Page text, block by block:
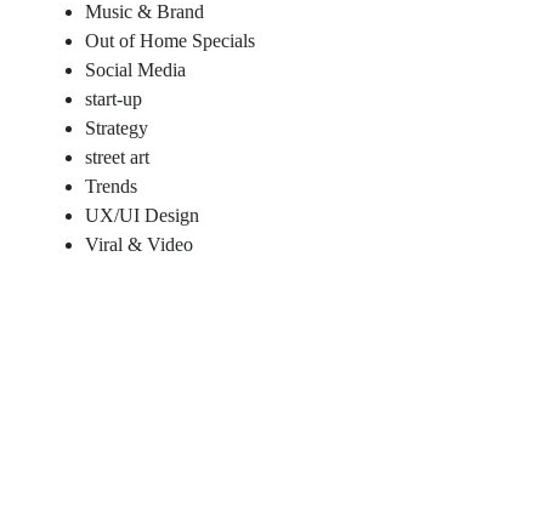
Music & Brand
Out of Home Specials
Social Media
start-up
Strategy
street art
Trends
UX/UI Design
Viral & Video